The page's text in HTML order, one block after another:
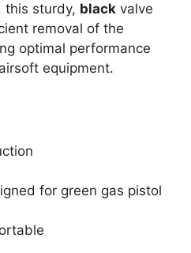
this sturdy, black valve
removal of the
optimal performance
equipment.
for green gas pistol